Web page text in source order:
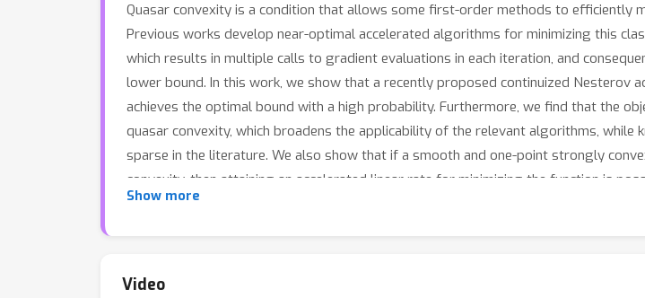
Quasar convexity is a condition that allows some first-order methods to efficiently
Previous works develop near-optimal accelerated algorithms for minimizing this
which results in multiple calls to gradient evaluations in each iteration, and
lower bound. In this work, we show that a recently proposed continuized Nesterov
achieves the optimal bound with a high probability. Furthermore, we find that the
quasar convexity, which broadens the applicability of the relevant algorithms,
sparse in the literature. We also show that if a smooth and one-point strongly
convexity, then attaining an accelerated linear rate for minimizing the function is
for these classes of functions.
Show more
Video